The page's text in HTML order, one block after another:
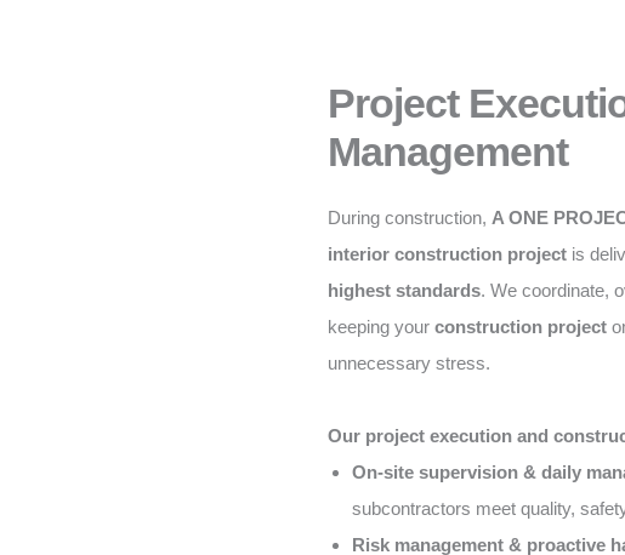
Project
Management
During construction, A ONE
interior construction project is
highest standards. We coordinate,
keeping your construction project
unnecessary stress.
Our project execution and
On-site supervision & daily
subcontractors meet quality,
Risk management & proactive